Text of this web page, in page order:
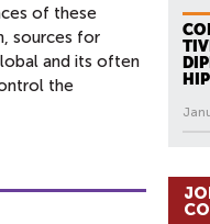
of these
sources for
and its often
the